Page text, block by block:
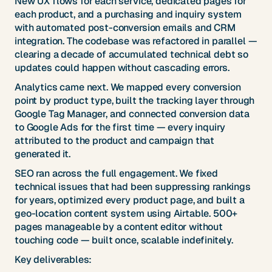
each product, and a purchasing and inquiry system
with automated post-conversion emails and CRM
integration. The codebase was refactored in parallel —
clearing a decade of accumulated technical debt so
updates could happen without cascading errors.
Analytics came next. We mapped every conversion
point by product type, built the tracking layer through
Google Tag Manager, and connected conversion data
to Google Ads for the first time — every inquiry
attributed to the product and campaign that
generated it.
SEO ran across the full engagement. We fixed
technical issues that had been suppressing rankings
for years, optimized every product page, and built a
geo-location content system using Airtable. 500+
pages manageable by a content editor without
touching code — built once, scalable indefinitely.
Key deliverables: